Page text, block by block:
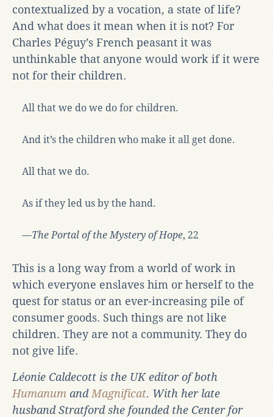
contextualized by a vocation, a state of life?
And what does it mean when it is not? For
Charles Péguy’s French peasant it was
unthinkable that anyone would work if it were
not for their children.
All that we do we do for children.
And it’s the children who make it all get done.
All that we do.
As if they led us by the hand.
—The Portal of the Mystery of Hope, 22
This is a long way from a world of work in
which everyone enslaves him or herself to the
quest for status or an ever-increasing pile of
consumer goods. Such things are not like
children. They are not a community. They do
not give life.
Léonie Caldecott is the UK editor of both
Humanum and Magnificat. With her late
husband Stratford she founded the Center for